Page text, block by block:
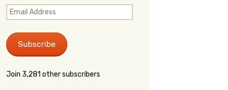
Email
Address
Subscribe
Join 3,281 other subscribers